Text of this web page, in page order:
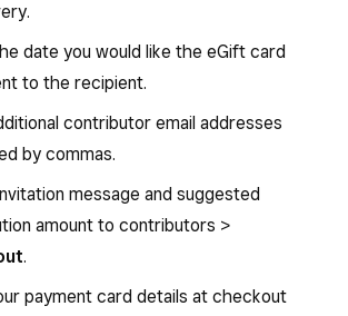
date you would like the eGift card
to the recipient.
contributor email addresses
by commas.
message and suggested
amount to contributors >
.
payment card details at checkout